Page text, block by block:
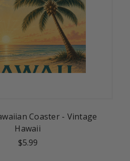
Coaster - Vintage
Hawaii
$5.99